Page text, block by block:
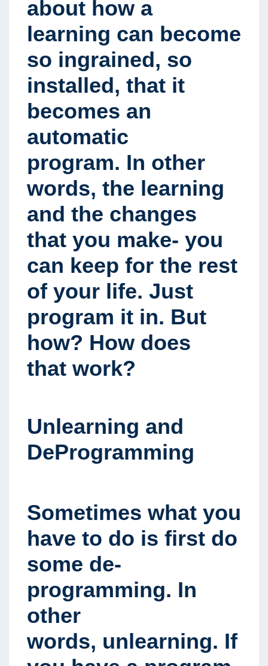
about how a
learning can become
so ingrained, so
installed, that it
becomes an
automatic
program. In other
words, the learning
and the changes
that you make- you
can keep for the rest
of your life. Just
program it in. But
how? How does
that work?
Unlearning and
DeProgramming
Sometimes what you
have to do is first do
some de-
programming. In
other
words, unlearning. If